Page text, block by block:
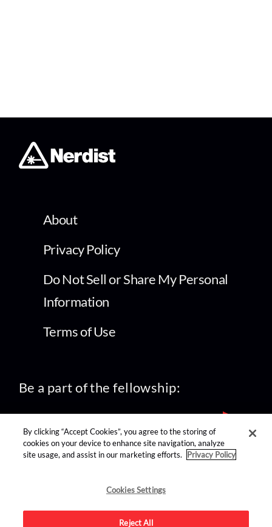
About
Privacy Policy
Do Not Sell or Share My Personal
Information
Terms of Use
Be a part of the fellowship:
find us on:
By clicking “Accept Cookies”, you agree to the storing of
cookies on your device to enhance site navigation, analyze
site usage, and assist in our marketing efforts.
Privacy Policy
Cookies Settings
Reject All